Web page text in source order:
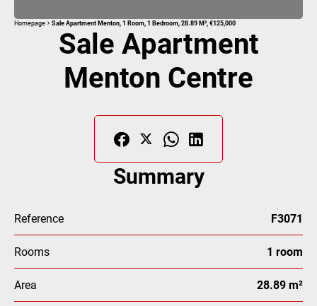
Homepage Sale Apartment Menton, 1 Room, 1 Bedroom, 28.89 M², €125,000
Sale Apartment
Menton Centre
Summary
Reference F3071
Rooms 1 room
Area 28.89 m²